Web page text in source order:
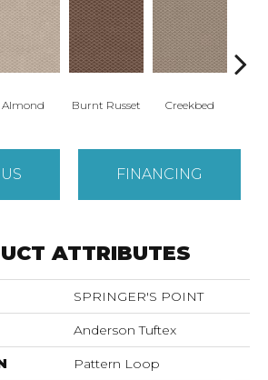
Almond Burnt Russet Creekbed
FINANCING
ATTRIBUTES
SPRINGER'S POINT
Anderson Tuftex
Pattern Loop